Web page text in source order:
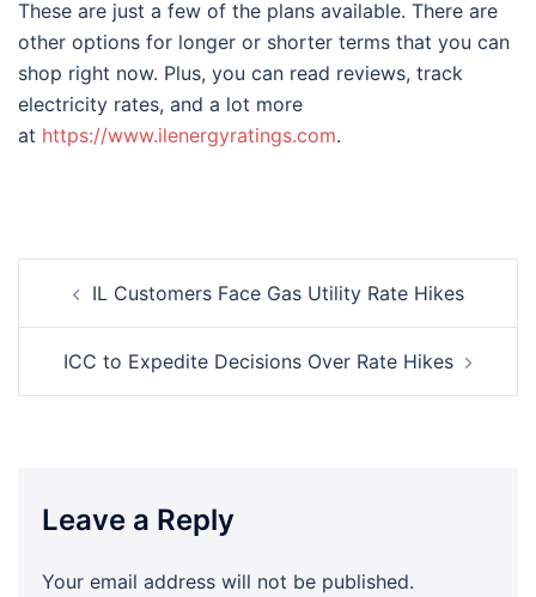
These are just a few of the plans available. There are
other options for longer or shorter terms that you can
shop right now. Plus, you can read reviews, track
electricity rates, and a lot more
at https://www.ilenergyratings.com.
navigation
IL Customers Face Gas Utility Rate Hikes
ICC to Expedite Decisions Over Rate Hikes
Leave a Reply
Your email address will not be published.